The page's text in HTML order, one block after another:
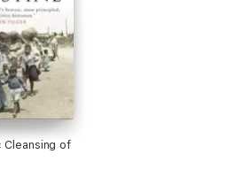
Cleansing of